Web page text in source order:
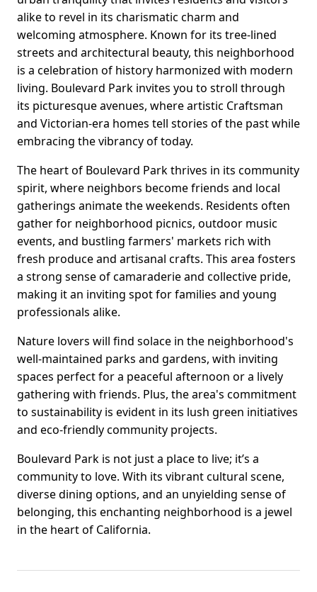
alike to revel in its charismatic charm and
welcoming atmosphere. Known for its tree-lined
streets and architectural beauty, this neighborhood
is a celebration of history harmonized with modern
living. Boulevard Park invites you to stroll through
its picturesque avenues, where artistic Craftsman
and Victorian-era homes tell stories of the past while
embracing the vibrancy of today.
The heart of Boulevard Park thrives in its community
spirit, where neighbors become friends and local
gatherings animate the weekends. Residents often
gather for neighborhood picnics, outdoor music
events, and bustling farmers' markets rich with
fresh produce and artisanal crafts. This area fosters
a strong sense of camaraderie and collective pride,
making it an inviting spot for families and young
professionals alike.
Nature lovers will find solace in the neighborhood's
well-maintained parks and gardens, with inviting
spaces perfect for a peaceful afternoon or a lively
gathering with friends. Plus, the area's commitment
to sustainability is evident in its lush green initiatives
and eco-friendly community projects.
Boulevard Park is not just a place to live; it’s a
community to love. With its vibrant cultural scene,
diverse dining options, and an unyielding sense of
belonging, this enchanting neighborhood is a jewel
in the heart of California.